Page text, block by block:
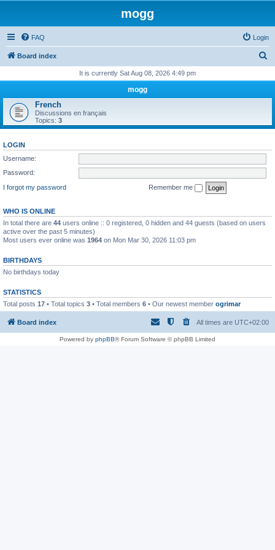
mogg
FAQ Login
Board index
r
h
It is currently Sat Aug 08, 2026 4:49 pm
mogg
French
Discussions en français
Topics: 3
LOGIN
Username:
Password:
I forgot my password
Remember me
WHO IS ONLINE
In total there are 44 users online :: 0 registered, 0 hidden and 44 guests (based on users
active over the past 5 minutes)
Most users ever online was 1964 on Mon Mar 30, 2026 11:03 pm
BIRTHDAYS
No birthdays today
STATISTICS
Total posts 17 • Total topics 3 • Total members 6 • Our newest member ogrimar
Board index All times are UTC+02:00
Powered by phpBB® Forum Software © phpBB Limited